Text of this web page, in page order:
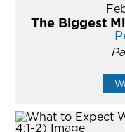
The Biggest